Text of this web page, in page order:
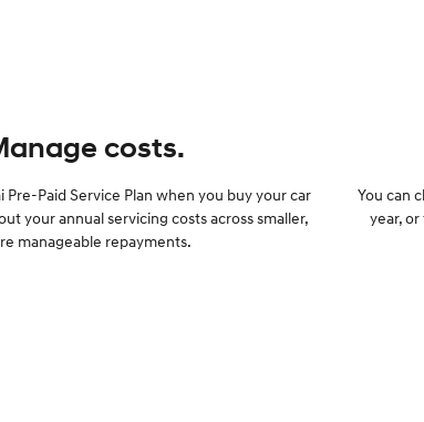
costs.
Pre-Paid Service Plan when you buy your car
your annual servicing costs across smaller,
manageable repayments.
You can
year,